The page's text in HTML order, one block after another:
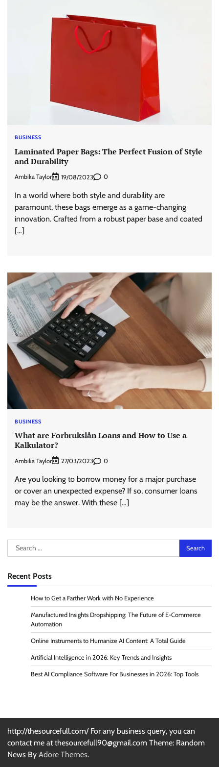
BUSINESS
Laminated Paper Bags: The Perfect Fusion of Style
and Durability
Ambika Taylor 19/08/2023 0
In a world where both style and durability are
paramount, these bags emerge as a game-changing
innovation. Crafted from a robust paper base and coated
[…]
BUSINESS
What are Forbrukslån Loans and How to Use a
Kalkulator?
Ambika Taylor 27/03/2023 0
Are you looking to borrow money for a major purchase
or cover an unexpected expense? If so, consumer loans
may be the answer. With these […]
Search
for:
Recent Posts
How to Get a Farther Work with No Experience
Manufactured Insights Dropshipping: The Future of E-Commerce
Automation
Online Instruments to Humanize AI Content: A Total Guide
Artificial Intelligence in 2026: Key Trends and Insights
Best AI Compliance Software For Businesses in 2026: Top Tools
http://thesourcefull.com/ For any business query, you can
contact me at thesourcefull90@gmail.com Theme: Random
News By Adore Themes.